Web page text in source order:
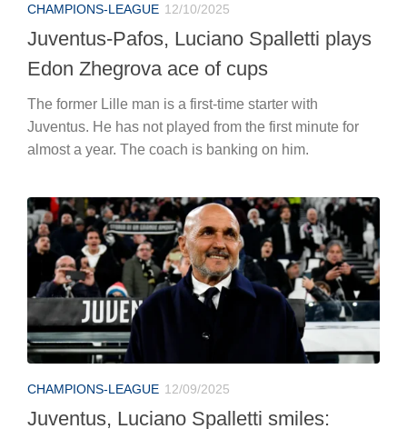
CHAMPIONS-LEAGUE 12/10/2025
Juventus-Pafos, Luciano Spalletti plays
Edon Zhegrova ace of cups
The former Lille man is a first-time starter with
Juventus. He has not played from the first minute for
almost a year. The coach is banking on him.
CHAMPIONS-LEAGUE 12/09/2025
Juventus, Luciano Spalletti smiles: